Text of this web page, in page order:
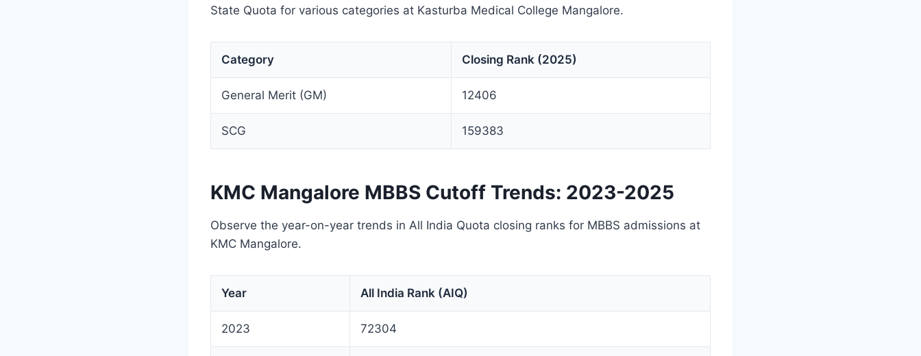
State Quota for various categories at Kasturba Medical College Mangalore.
Category Closing Rank (2025)
General Merit (GM) 12406
SCG 159383
KMC Mangalore MBBS Cutoff Trends: 2023-2025
Observe the year-on-year trends in All India Quota closing ranks for MBBS admissions at
KMC Mangalore.
Year All India Rank (AIQ)
2023 72304